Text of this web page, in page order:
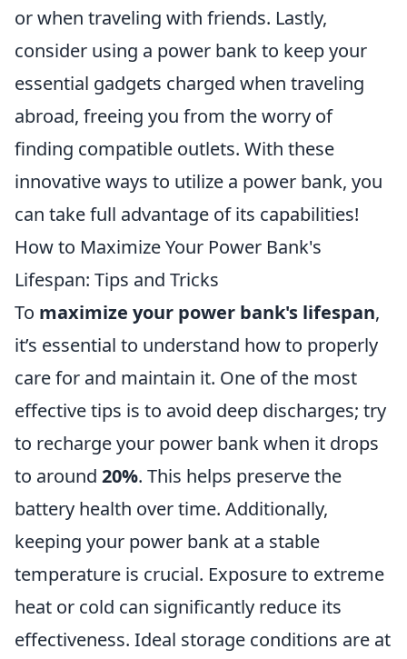
or when traveling with friends. Lastly,
consider using a power bank to keep your
essential gadgets charged when traveling
abroad, freeing you from the worry of
finding compatible outlets. With these
innovative ways to utilize a power bank, you
can take full advantage of its capabilities!
How to Maximize Your Power Bank's
Lifespan: Tips and Tricks
To maximize your power bank's lifespan,
it’s essential to understand how to properly
care for and maintain it. One of the most
effective tips is to avoid deep discharges; try
to recharge your power bank when it drops
to around 20%. This helps preserve the
battery health over time. Additionally,
keeping your power bank at a stable
temperature is crucial. Exposure to extreme
heat or cold can significantly reduce its
effectiveness. Ideal storage conditions are at